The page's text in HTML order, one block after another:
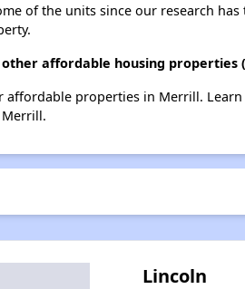
of the units since our research
affordable housing
affordable properties in Merrill.
Lincoln